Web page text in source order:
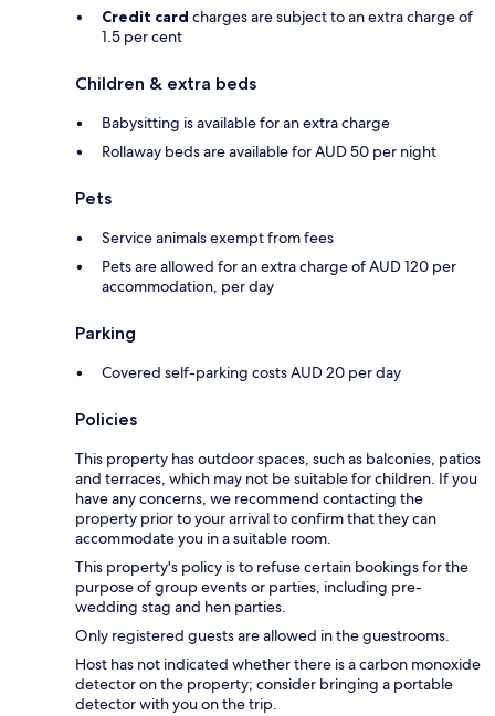
Credit card charges are subject to an extra charge of
1.5 per cent
Children & extra beds
Babysitting is available for an extra charge
Rollaway beds are available for AUD 50 per night
Pets
Service animals exempt from fees
Pets are allowed for an extra charge of AUD 120 per
accommodation, per day
Parking
Covered self-parking costs AUD 20 per day
Policies
This property has outdoor spaces, such as balconies, patios
and terraces, which may not be suitable for children. If you
have any concerns, we recommend contacting the
property prior to your arrival to confirm that they can
accommodate you in a suitable room.
This property's policy is to refuse certain bookings for the
purpose of group events or parties, including pre-
wedding stag and hen parties.
Only registered guests are allowed in the guestrooms.
Host has not indicated whether there is a carbon monoxide
detector on the property; consider bringing a portable
detector with you on the trip.